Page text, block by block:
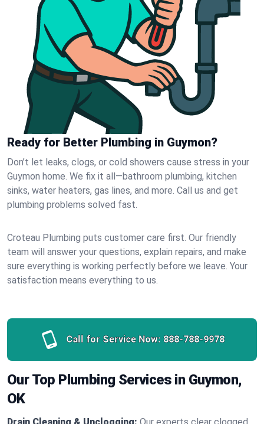
Ready for Better Plumbing in Guymon?
Don’t let leaks, clogs, or cold showers cause stress in your
Guymon home. We fix it all—bathroom plumbing, kitchen
sinks, water heaters, gas lines, and more. Call us and get
plumbing problems solved fast.
Croteau Plumbing puts customer care first. Our friendly
team will answer your questions, explain repairs, and make
sure everything is working perfectly before we leave. Your
satisfaction means everything to us.
Call for Service Now: 888-788-9978
Our Top Plumbing Services in Guymon,
OK